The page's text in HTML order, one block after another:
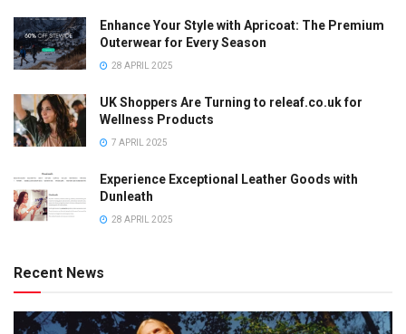
Enhance Your Style with Apricoat: The Premium
Outerwear for Every Season
28 APRIL 2025
UK Shoppers Are Turning to releaf.co.uk for
Wellness Products
7 APRIL 2025
Experience Exceptional Leather Goods with
Dunleath
28 APRIL 2025
Recent News